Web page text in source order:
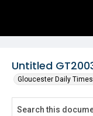
Untitled
Gloucester Daily